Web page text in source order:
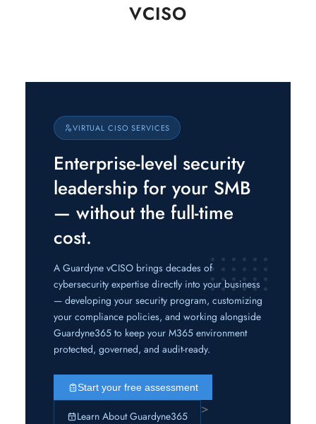
VCISO
VIRTUAL CISO SERVICES
Enterprise-level security
leadership for your SMB
— without the full-time
cost.
A Guardyne vCISO brings decades of
cybersecurity expertise directly into your business
— developing your security program, customizing
your compliance policies, and working alongside
Guardyne365 to keep your M365 environment
protected, governed, and audit-ready.
Start your free assessment
Learn About Guardyne365 >